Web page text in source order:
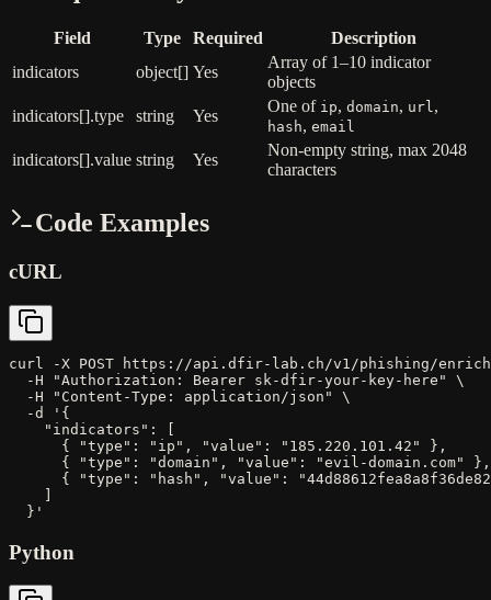
Field Type Required
Description
indicators
object[] Yes
Array of 1–10 indicator
objects
indicators[].type
string Yes
One of ip, domain, url,
hash, email
indicators[].value string Yes
Non-empty string, max 2048
characters
Code Examples
cURL
curl -X POST https://api.dfir-lab.ch/v1/phishing/
  -H "Authorization: Bearer sk-dfir-your-key-here" \
  -H "Content-Type: application/json" \
  -d '{
    "indicators": [
      { "type": "ip", "value": "185.220.101.42" },
      { "type": "domain", "value": "evil-domain.com" },
{ "type": "hash", "value":
  }'
Python